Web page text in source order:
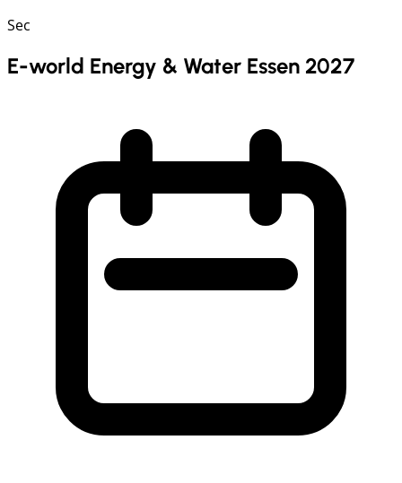
Sec
E-world Energy & Water Essen 2027